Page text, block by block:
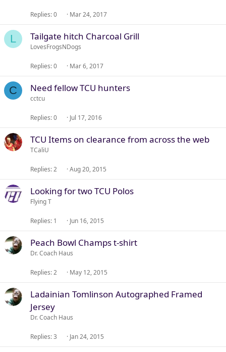
Replies 0 Mar 24, 2017
L Tailgate hitch Charcoal Grill
LovesFrogsNDogs
Replies 0 Mar 6, 2017
C Need fellow TCU hunters
cctcu
Replies 0 Jul 17, 2016
TCU Items on clearance from across the web
TCaliU
Replies 2 Aug 20, 2015
Looking for two TCU Polos
Flying T
Replies 1 Jun 16, 2015
Peach Bowl Champs t-shirt
Dr. Coach Haus
Replies 2 May 12, 2015
Ladainian Tomlinson Autographed Framed
Jersey
Dr. Coach Haus
Replies 3 Jan 24, 2015